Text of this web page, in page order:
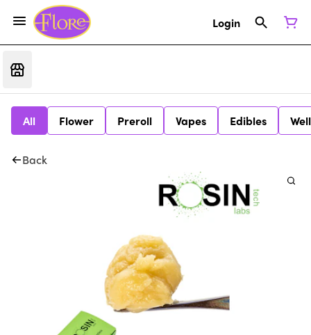
Login
All Flower Preroll Vapes Edibles
Back